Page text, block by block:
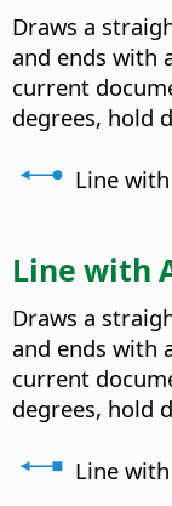
Draws a
and ends with
current
degrees, hold
Line
Line with
Draws a
and ends with
current
degrees, hold
Line